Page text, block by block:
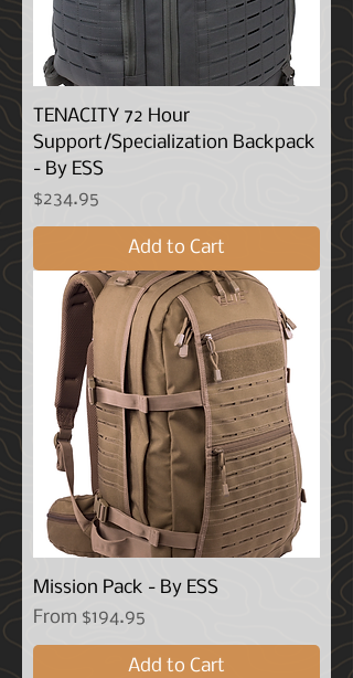
TENACITY 72 Hour
Support/Specialization Backpack
- By ESS
Price
$234.95
Add to Cart
Mission Pack - By ESS
From $194.95
Sale Price
Add to Cart